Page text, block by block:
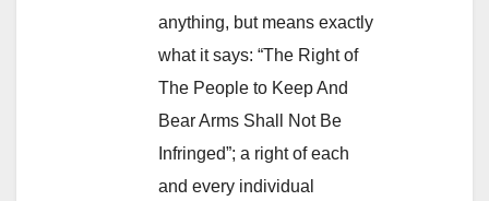
anything, but means exactly
what it says: “The Right of
The People to Keep And
Bear Arms Shall Not Be
Infringed”; a right of each
and every individual